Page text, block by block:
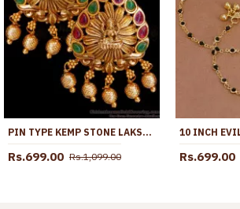
PIN TYPE KEMP STONE LAKSHMI DESIGN NAGAS ANTIQUE EARRING DESIGN ER5001
Rs.699.00 Rs.1,099.00 Rs.699.00